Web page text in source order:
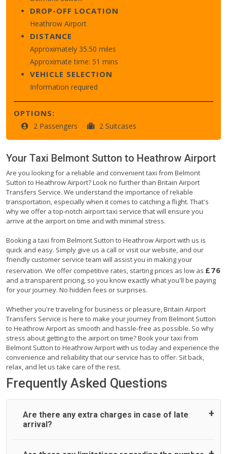
DROP-OFF LOCATION
Heathrow Airport
DISTANCE
Approximately 35.50 miles
Approximate time: 51 mins
VEHICLE SELECTION
Information required
OPTIONS:
2 Passengers 2 Suitcases
Your Taxi Belmont Sutton to Heathrow Airport
Are you looking for a reliable and convenient taxi from Belmont
Sutton to Heathrow Airport? Look no further than Britain Airport
Transfers Service. We understand the importance of reliable
transportation, especially when it comes to catching a flight. That's
why we offer a top-notch airport taxi service that will ensure you
arrive at the airport on time and with minimal stress.
Booking a taxi from Belmont Sutton to Heathrow Airport with us is
quick and easy. Simply give us a call or visit our website, and our
friendly customer service team will assist you in making your
reservation. We offer competitive rates, starting prices as low as £76
and a transparent pricing, so you know exactly what you'll be paying
for your journey. No hidden fees or surprises.
Whether you're traveling for business or pleasure, Britain Airport
Transfers Service is here to make your journey from Belmont Sutton
to Heathrow Airport as smooth and hassle-free as possible. So why
stress about getting to the airport on time? Book your taxi from
Belmont Sutton to Heathrow Airport with us today and experience the
convenience and reliability that our service has to offer. Sit back,
relax, and let us take care of the rest.
Frequently Asked Questions
Are there any extra charges in case of late
arrival?